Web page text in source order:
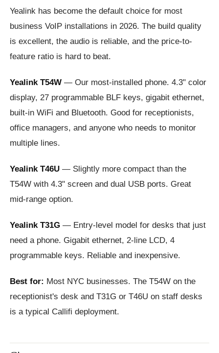
Yealink has become the default choice for most
business VoIP installations in 2026. The build quality
is excellent, the audio is reliable, and the price-to-
feature ratio is hard to beat.
Yealink T54W — Our most-installed phone. 4.3" color
display, 27 programmable BLF keys, gigabit ethernet,
built-in WiFi and Bluetooth. Good for receptionists,
office managers, and anyone who needs to monitor
multiple lines.
Yealink T46U — Slightly more compact than the
T54W with 4.3" screen and dual USB ports. Great
mid-range option.
Yealink T31G — Entry-level model for desks that just
need a phone. Gigabit ethernet, 2-line LCD, 4
programmable keys. Reliable and inexpensive.
Best for: Most NYC businesses. The T54W on the
receptionist's desk and T31G or T46U on staff desks
is a typical Callifi deployment.